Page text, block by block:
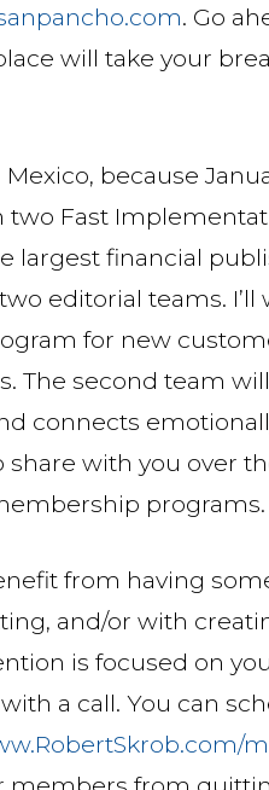
. Go
will take your
because
Fast
largest financial
editorial teams.
for new
The second team
connects
share with you over
programs.
from having
and/or with
is focused on
a call. You can